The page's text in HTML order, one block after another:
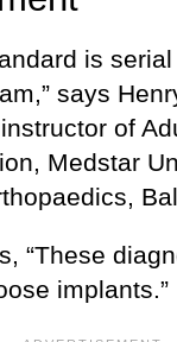
is
says
of
Medstar
“These
implants.”